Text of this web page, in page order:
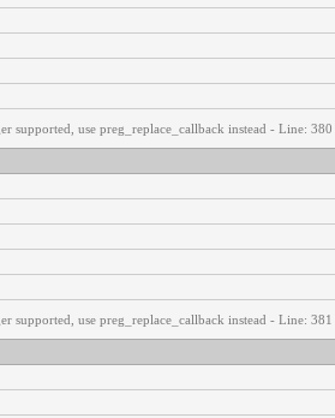
supported, use preg_replace_callback instead - Line:
supported, use preg_replace_callback instead - Line: